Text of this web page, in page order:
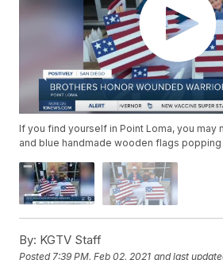
If you find yourself in Point Loma, you may
and blue handmade wooden flags
By: KGTV Staff
Posted7:39 PM, Feb 02, 2021 and last